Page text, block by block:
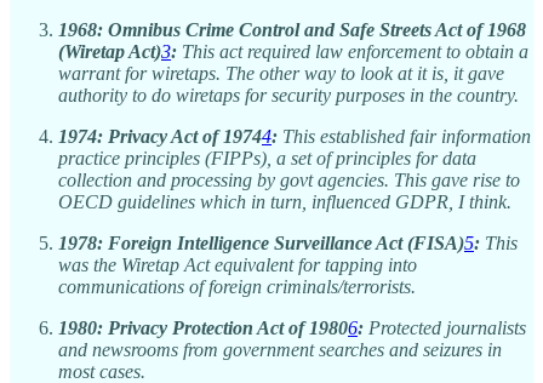
1968: Omnibus Crime Control and Safe Streets Act of 1968
(Wiretap Act)3: This act required law enforcement to obtain a
warrant for wiretaps. The other way to look at it is, it gave
authority to do wiretaps for security purposes in the country.
1974: Privacy Act of 19744: This established fair information
practice principles (FIPPs), a set of principles for data
collection and processing by govt agencies. This gave rise to
OECD guidelines which in turn, influenced GDPR, I think.
1978: Foreign Intelligence Surveillance Act (FISA)5: This
was the Wiretap Act equivalent for tapping into
communications of foreign criminals/terrorists.
1980: Privacy Protection Act of 19806: Protected journalists
and newsrooms from government searches and seizures in
most cases.